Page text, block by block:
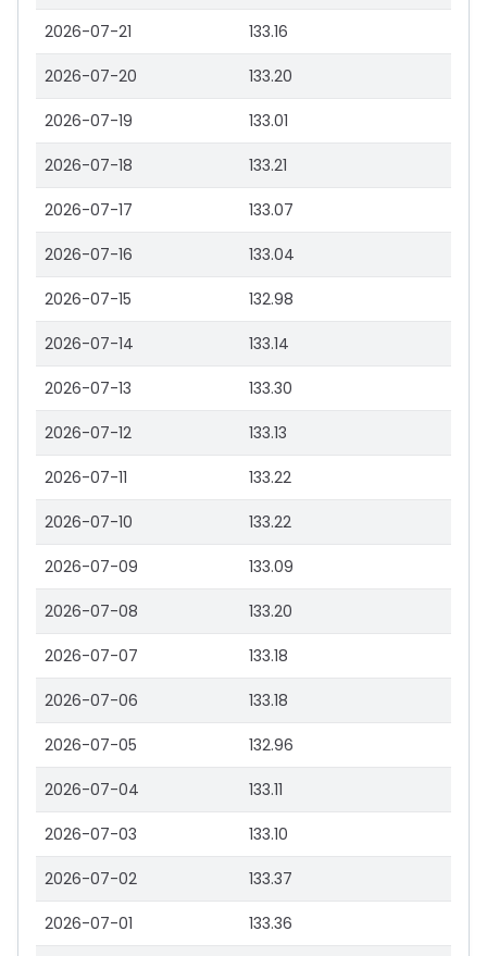
2026-07-21 133.16
2026-07-20 133.20
2026-07-19 133.01
2026-07-18 133.21
2026-07-17 133.07
2026-07-16 133.04
2026-07-15 132.98
2026-07-14 133.14
2026-07-13 133.30
2026-07-12 133.13
2026-07-11 133.22
2026-07-10 133.22
2026-07-09 133.09
2026-07-08 133.20
2026-07-07 133.18
2026-07-06 133.18
2026-07-05 132.96
2026-07-04 133.11
2026-07-03 133.10
2026-07-02 133.37
2026-07-01 133.36